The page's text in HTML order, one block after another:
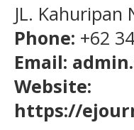
JL.
Phone: +62
Email:
Website:
https://